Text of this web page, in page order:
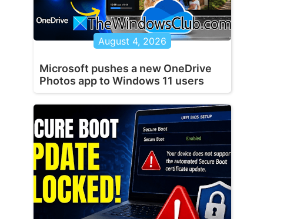
August 4, 2026
Microsoft pushes a new OneDrive
Photos app to Windows 11 users